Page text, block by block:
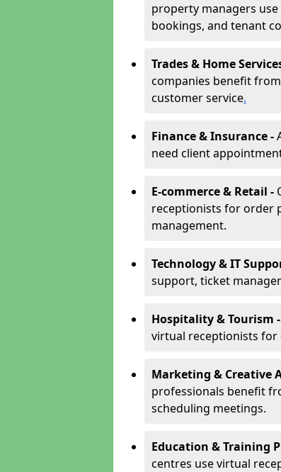
property managers
bookings, and tenant
Trades & Home
companies benefit
customer service.
Finance & Insurance -
need client
E-commerce & Retail -
receptionists for order
management.
Technology & IT
support, ticket
Hospitality & Tourism -
virtual receptionists for
Marketing & Creative
professionals benefit
scheduling meetings.
Education & Training
centres use virtual